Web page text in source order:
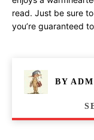
read. Just be sure
you’re guaranteed
BY